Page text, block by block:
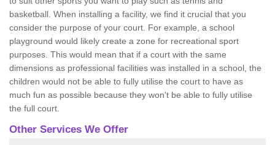
basketball. When installing a facility, we find it crucial that you
consider the purpose of your court. For example, a school
playground would likely create a zone for recreational sport
purposes. This would mean that if a court with the same
dimensions as professional facilities was installed in a school, the
children would not be able to fully utilise the court to have as
much fun as possible because they won't be able to fully utilise
the full court.
Other Services We Offer